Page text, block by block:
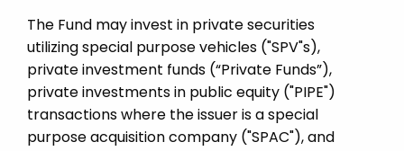
The Fund may invest in private securities
utilizing special purpose vehicles ("SPV"s),
private investment funds (“Private Funds”),
private investments in public equity ("PIPE")
transactions where the issuer is a special
purpose acquisition company ("SPAC"), and